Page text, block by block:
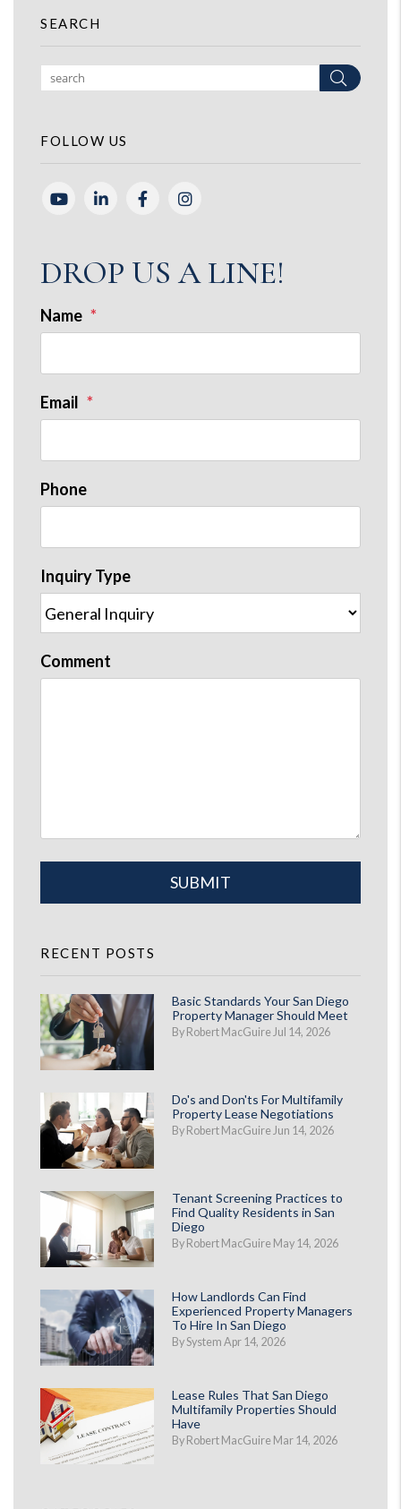
SEARCH
Search
FOLLOW US
YoutubeLinked InFacebookInstagram
DROP US A LINE!
Name
Email
Phone
Inquiry Type
Comment
SUBMIT
RECENT POSTS
Basic Standards Your San Diego
Property Manager Should Meet
By Robert MacGuire Jul 14, 2026
Do's and Don'ts For Multifamily
Property Lease Negotiations
By Robert MacGuire Jun 14, 2026
Tenant Screening Practices to
Find Quality Residents in San
Diego
By Robert MacGuire May 14, 2026
How Landlords Can Find
Experienced Property Managers
To Hire In San Diego
By System Apr 14, 2026
Lease Rules That San Diego
Multifamily Properties Should
Have
By Robert MacGuire Mar 14, 2026